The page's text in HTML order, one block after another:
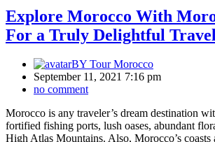
Explore Morocco With
For a Truly Delightful
BY Tour Morocco
September 11, 2021 7:16 pm
no comment
Morocco is any traveler’s dream destination
fortified fishing ports, lush oases, abundant
High Atlas Mountains. Also, Morocco’s